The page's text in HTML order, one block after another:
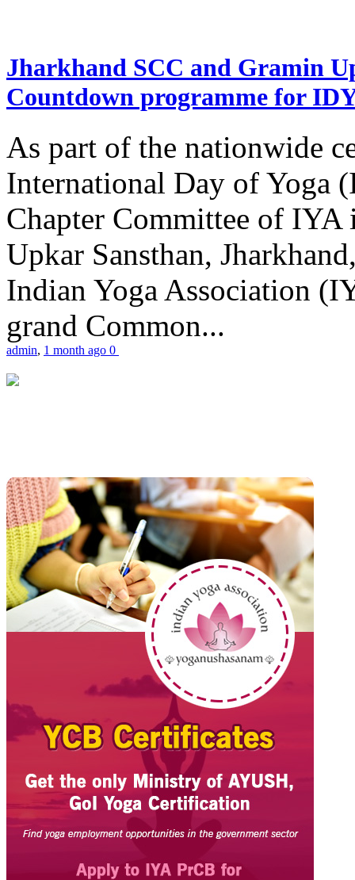
Jharkhand SCC and Gramin
Countdown programme for
As part of the nationwide
International Day of Yoga
Chapter Committee of
Upkar Sansthan,
Indian Yoga Association
grand Common...
admin, 1 month ago 0